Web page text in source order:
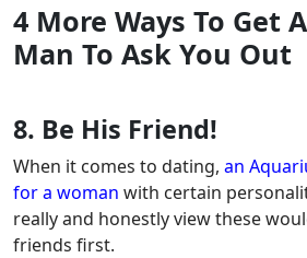
4 More Ways To Get
Man To Ask You Out
8. Be His Friend!
When it comes to dating, an
for a woman with certain
really and honestly view these
friends first.